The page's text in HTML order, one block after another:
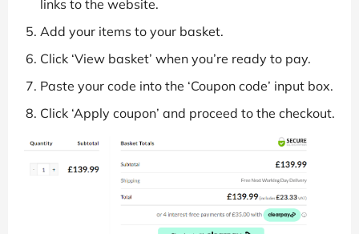
links to the website.
Add your items to your basket.
Click ‘View basket’ when you’re ready to pay.
Paste your code into the ‘Coupon code’ input box.
Click ‘Apply coupon’ and proceed to the checkout.